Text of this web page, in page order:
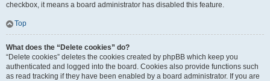
checkbox, it means a board administrator has disabled this feature.
Top
What does the “Delete cookies” do?
“Delete cookies” deletes the cookies created by phpBB which keep you
authenticated and logged into the board. Cookies also provide functions such
as read tracking if they have been enabled by a board administrator. If you are